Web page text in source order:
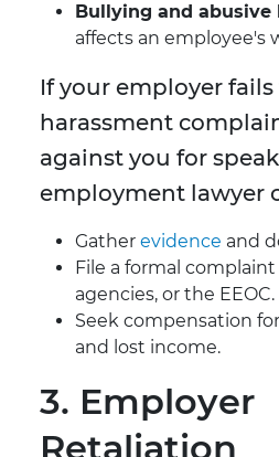
Bullying and abusive
affects an employee's
If your employer
harassment
against you for
employment lawyer
Gather evidence and
File a formal
agencies, or the EEOC.
Seek compensation
and lost income.
3. Employer
Retaliation